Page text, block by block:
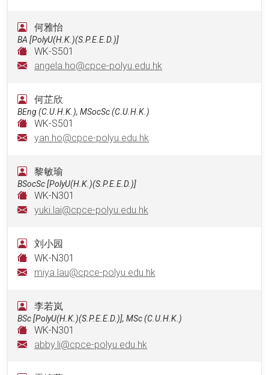
何雅怡
BA [PolyU(H.K.)(S.P.E.E.D.)]
WK-S501
angela.ho@cpce-polyu.edu.hk
何芷欣
BEng (C.U.H.K.), MSocSc (C.U.H.K.)
WK-S501
yan.ho@cpce-polyu.edu.hk
黎敏瑜
BSocSc [PolyU(H.K.)(S.P.E.E.D.)]
WK-N301
yuki.lai@cpce-polyu.edu.hk
刘小园
WK-N301
miya.lau@cpce-polyu.edu.hk
李若岚
BSc [PolyU(H.K.)(S.P.E.E.D.)], MSc (C.U.H.K.)
WK-N301
abby.li@cpce-polyu.edu.hk